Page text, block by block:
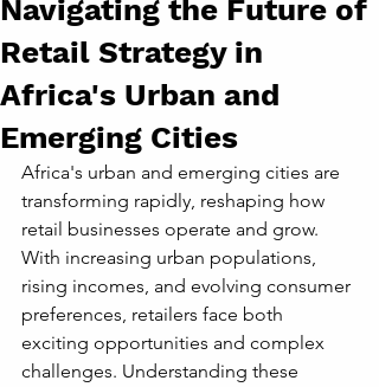
Navigating the Future of
Retail Strategy in
Africa's Urban and
Emerging Cities
Africa's urban and emerging cities are
transforming rapidly, reshaping how
retail businesses operate and grow.
With increasing urban populations,
rising incomes, and evolving consumer
preferences, retailers face both
exciting opportunities and complex
challenges. Understanding these